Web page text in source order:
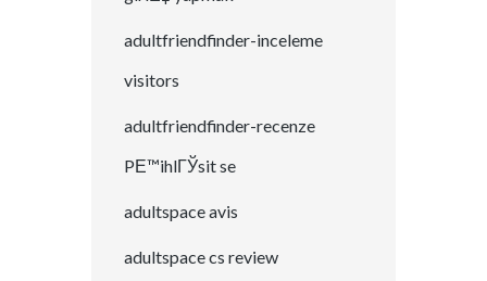
adultfriendfinder-inceleme
visitors
adultfriendfinder-recenze
PЕ™ihlГЎsit se
adultspace avis
adultspace cs review